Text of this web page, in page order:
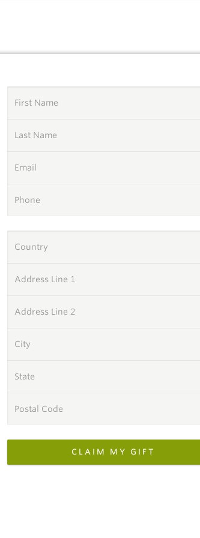
First Name
Last Name
Email
Phone
Country
Address Line 1
Address Line 2
City
State
Postal Code
CLAIM MY GIFT